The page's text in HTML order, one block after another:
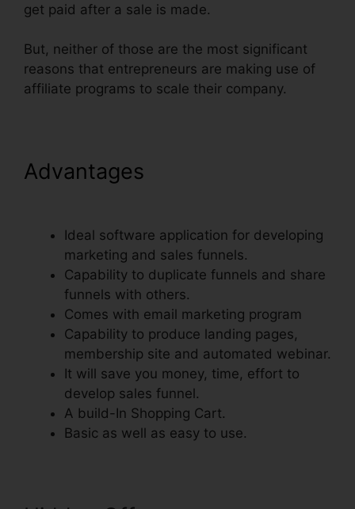
get paid after a sale is made.
But, neither of those are the most significant
reasons that entrepreneurs are making use of
affiliate programs to scale their company.
Advantages
Ideal software application for developing
marketing and sales funnels.
Capability to duplicate funnels and share
funnels with others.
Comes with email marketing program
Capability to produce landing pages,
membership site and automated webinar.
It will save you money, time, effort to
develop sales funnel.
A build-In Shopping Cart.
Basic as well as easy to use.